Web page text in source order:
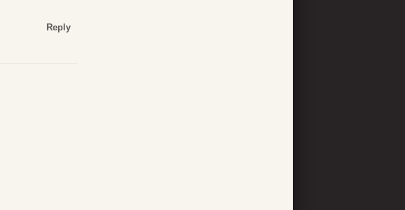
Reply